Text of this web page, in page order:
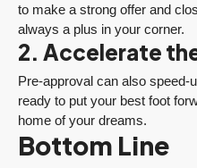
to make a strong offer and
always a plus in your corner.
2. Accelerate
Pre-approval can also speed-
ready to put your best foot
home of your dreams.
Bottom Line